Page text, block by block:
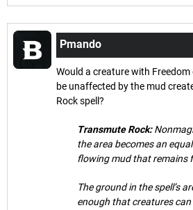
Pmando
Would a creature with
be unaffected by the mud
Rock spell?
Transmute Rock:
the area becomes an
flowing mud that remains
The ground in the spell’s
enough that creatures